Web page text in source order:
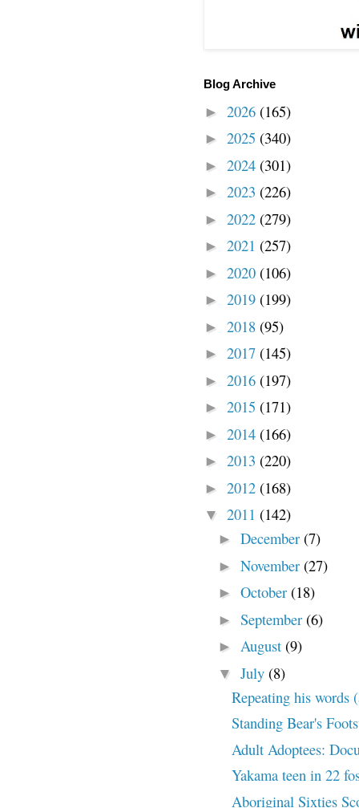
Blog Archive
► 2026 (165)
► 2025 (340)
► 2024 (301)
► 2023 (226)
► 2022 (279)
► 2021 (257)
► 2020 (106)
► 2019 (199)
► 2018 (95)
► 2017 (145)
► 2016 (197)
► 2015 (171)
► 2014 (166)
► 2013 (220)
► 2012 (168)
▼ 2011 (142)
► December (7)
► November (27)
► October (18)
► September (6)
► August (9)
▼ July (8)
Repeating his words
Standing Bear's
Adult Adoptees:
Yakama teen in 22
Aboriginal Sixties